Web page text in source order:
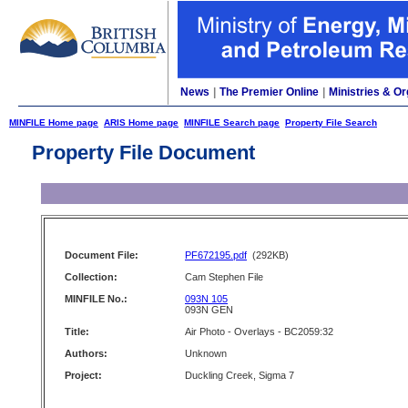
News The Premier Online Ministries &
MINFILE Home page ARIS Home page MINFILE Search page Property File Search
Property File Document
Document File: PF672195.pdf (292KB)
Collection:
Cam Stephen File
MINFILE No.:
093N 105
093N GEN
Title:
Air Photo - Overlays - BC2059:32
Authors:
Unknown
Project:
Duckling Creek, Sigma 7